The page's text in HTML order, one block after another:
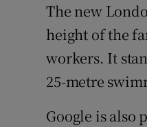
The new
height of the
workers. It
25-metre
Google is also